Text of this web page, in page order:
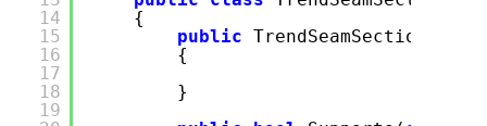
14
15
16
17
18
19
{
public
{
}